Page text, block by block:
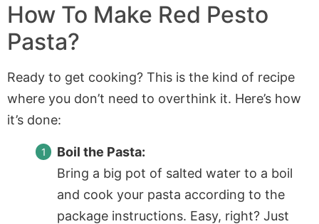
How To Make Red Pesto
Pasta?
Ready to get cooking? This is the kind of recipe
where you don’t need to overthink it. Here’s how
it’s done:
Boil the Pasta:
Bring a big pot of salted water to a boil
and cook your pasta according to the
package instructions. Easy, right? Just